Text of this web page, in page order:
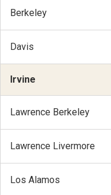
Berkeley
Davis
Irvine
Lawrence Berkeley
Lawrence Livermore
Los Alamos